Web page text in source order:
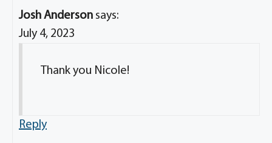
Josh Anderson says:
July 4, 2023
Thank you Nicole!
Reply